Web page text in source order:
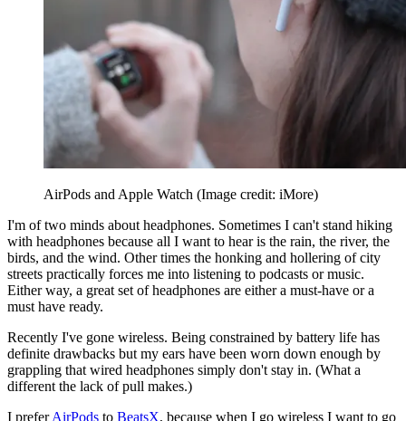
AirPods and Apple Watch (Image credit: iMore)
I'm of two minds about headphones. Sometimes I can't stand hiking
with headphones because all I want to hear is the rain, the river, the
birds, and the wind. Other times the honking and hollering of city
streets practically forces me into listening to podcasts or music.
Either way, a great set of headphones are either a must-have or a
must have ready.
Recently I've gone wireless. Being constrained by battery life has
definite drawbacks but my ears have been worn down enough by
grappling that wired headphones simply don't stay in. (What a
different the lack of pull makes.)
I preferAirPods to BeatsX, because when I go wireless I want to go